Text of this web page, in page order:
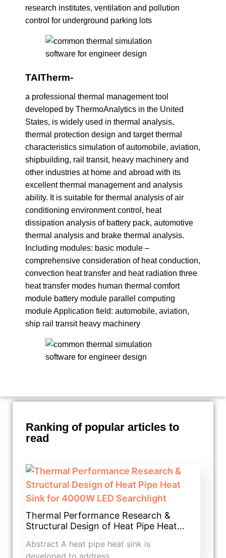
research institutes, ventilation and pollution
control for underground parking lots
TAITherm-
a professional thermal management tool
developed by ThermoAnalytics in the United
States, is widely used in thermal analysis,
thermal protection design and target thermal
characteristics simulation of automobile, aviation,
shipbuilding, rail transit, heavy machinery and
other industries at home and abroad with its
excellent thermal management and analysis
ability. It is suitable for thermal analysis of air
conditioning environment control, heat
dissipation analysis of battery pack, automotive
thermal analysis and brake thermal analysis.
Including modules: basic module –
comprehensive consideration of heat conduction,
convection heat transfer and heat radiation three
heat transfer modes human thermal comfort
module battery module parallel computing
module Application field: automobile, aviation,
ship rail transit heavy machinery
Ranking of popular articles to
read
Thermal Performance Research &
Structural Design of Heat Pipe Heat…
Abstract A heat pipe heat sink is
developed to address…